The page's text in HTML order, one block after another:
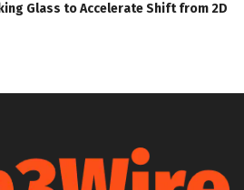
Glass to Accelerate Shift from 2D